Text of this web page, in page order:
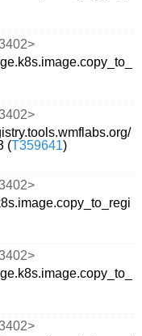
(T359641)